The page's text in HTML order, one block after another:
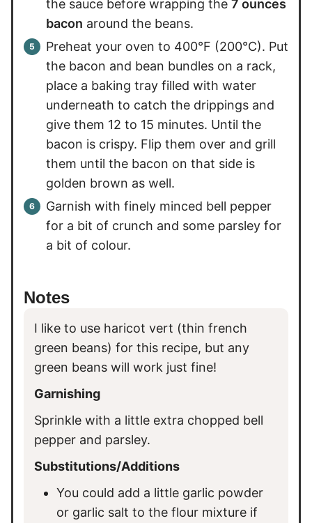
the sauce before wrapping the 7 ounces
bacon around the beans.
Preheat your oven to 400°F (200°C). Put
the bacon and bean bundles on a rack,
place a baking tray filled with water
underneath to catch the drippings and
give them 12 to 15 minutes. Until the
bacon is crispy. Flip them over and grill
them until the bacon on that side is
golden brown as well.
Garnish with finely minced bell pepper
for a bit of crunch and some parsley for
a bit of colour.
Notes
I like to use haricot vert (thin french
green beans) for this recipe, but any
green beans will work just fine!
Garnishing
Sprinkle with a little extra chopped bell
pepper and parsley.
Substitutions/Additions
You could add a little garlic powder
or garlic salt to the flour mixture if